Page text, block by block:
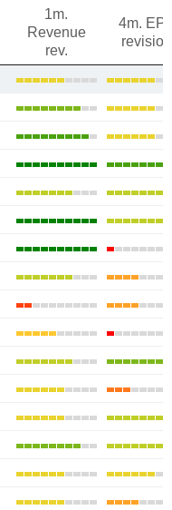
1m.
Revenue
rev.
4m.
revision